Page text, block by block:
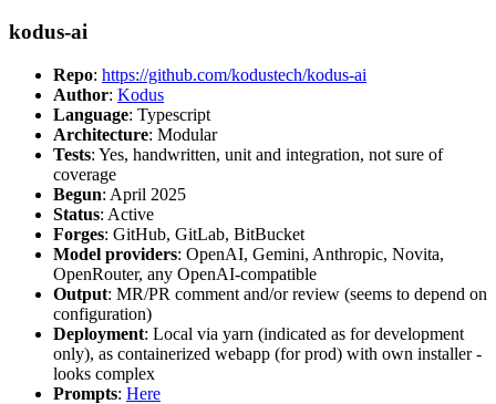
kodus-ai
Repo: https://github.com/kodustech/kodus-ai
Author: Kodus
Language: Typescript
Architecture: Modular
Tests: Yes, handwritten, unit and integration, not sure of
coverage
Begun: April 2025
Status: Active
Forges: GitHub, GitLab, BitBucket
Model providers: OpenAI, Gemini, Anthropic, Novita,
OpenRouter, any OpenAI-compatible
Output: MR/PR comment and/or review (seems to depend on
configuration)
Deployment: Local via yarn (indicated as for development
only), as containerized webapp (for prod) with own installer -
looks complex
Prompts: Here